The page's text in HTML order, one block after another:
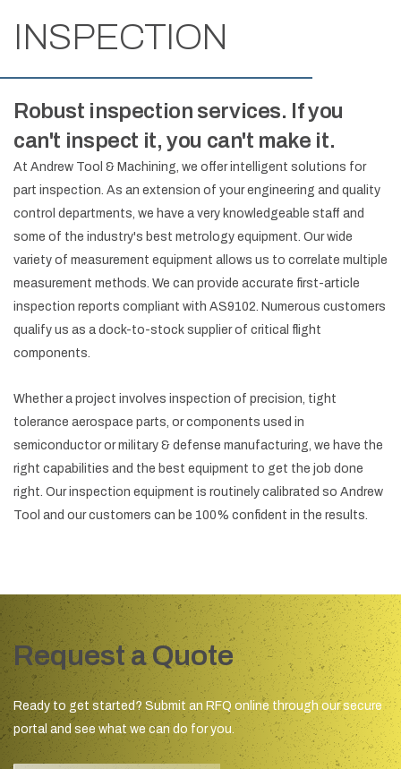
INSPECTION
Robust inspection services. If you
can't inspect it, you can't make it.
At Andrew Tool & Machining, we offer intelligent solutions for
part inspection. As an extension of your engineering and quality
control departments, we have a very knowledgeable staff and
some of the industry's best metrology equipment. Our wide
variety of measurement equipment allows us to correlate multiple
measurement methods. We can provide accurate first-article
inspection reports compliant with AS9102. Numerous customers
qualify us as a dock-to-stock supplier of critical flight
components.
Whether a project involves inspection of precision, tight
tolerance aerospace parts, or components used in
semiconductor or military & defense manufacturing, we have the
right capabilities and the best equipment to get the job done
right. Our inspection equipment is routinely calibrated so Andrew
Tool and our customers can be 100% confident in the results.
Request a Quote
Ready to get started? Submit an RFQ online through our secure
portal and see what we can do for you.